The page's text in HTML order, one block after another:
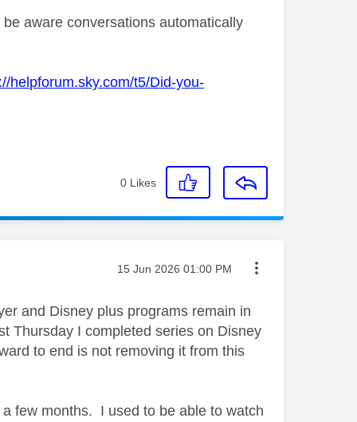
aware conversations automatically
helpforum.sky.com/t5/Did-you-
0 Likes
Message posted on
‎15 Jun 2026 01:00 PM
and Disney plus programs remain in
Thursday I completed series on Disney
to end is not removing it from this
few months. I used to be able to watch